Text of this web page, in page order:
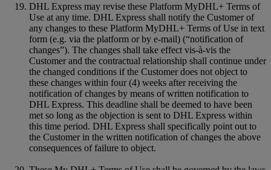
DHL Express may revise these Platform MyDHL+ Terms of
Use at any time. DHL Express shall notify the Customer of
any changes to these Platform MyDHL+ Terms of Use in text
form (e.g. via the platform or by e-mail) (“notification of
changes”). The changes shall take effect vis-à-vis the
Customer and the contractual relationship shall continue under
the changed conditions if the Customer does not object to
these changes within four (4) weeks after receiving the
notification of changes by means of written notification to
DHL Express. This deadline shall be deemed to have been
met so long as the objection is sent to DHL Express within
this time period. DHL Express shall specifically point out to
the Customer in the written notification of changes the above
consequences of failure to object.